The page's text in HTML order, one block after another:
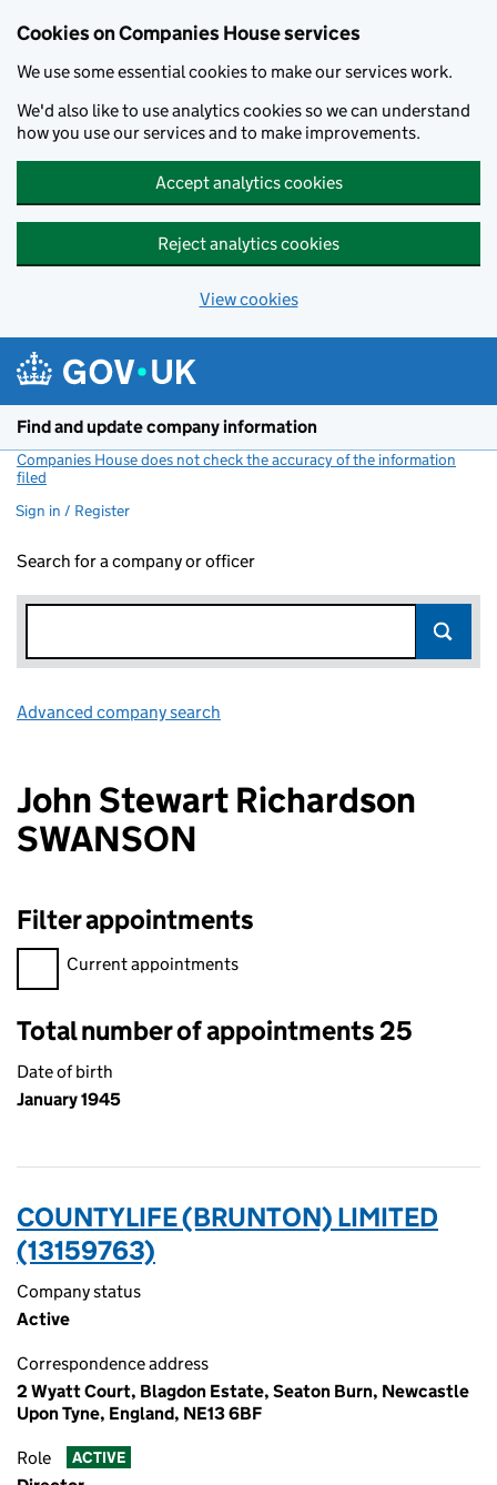
Cookies on Companies House services
We use some essential cookies to make our services work.
We'd also like to use analytics cookies so we can understand
how you use our services and to make improvements.
Accept analytics cookies
Reject analytics cookies
View cookies
Find and update company information
Companies House does not check the accuracy of the information
filed
Sign in / Register
Search for a company or officer
Advanced company search
John Stewart Richardson
SWANSON
Filter appointments
Filter appointments, selecting an input will reload the page.
Current appointments
Total number of appointments 25
Date of birth
January 1945
COUNTYLIFE (BRUNTON) LIMITED
(13159763)
Company status
Active
Correspondence address
2 Wyatt Court, Blagdon Estate, Seaton Burn, Newcastle
Upon Tyne, England, NE13 6BF
Role ACTIVE